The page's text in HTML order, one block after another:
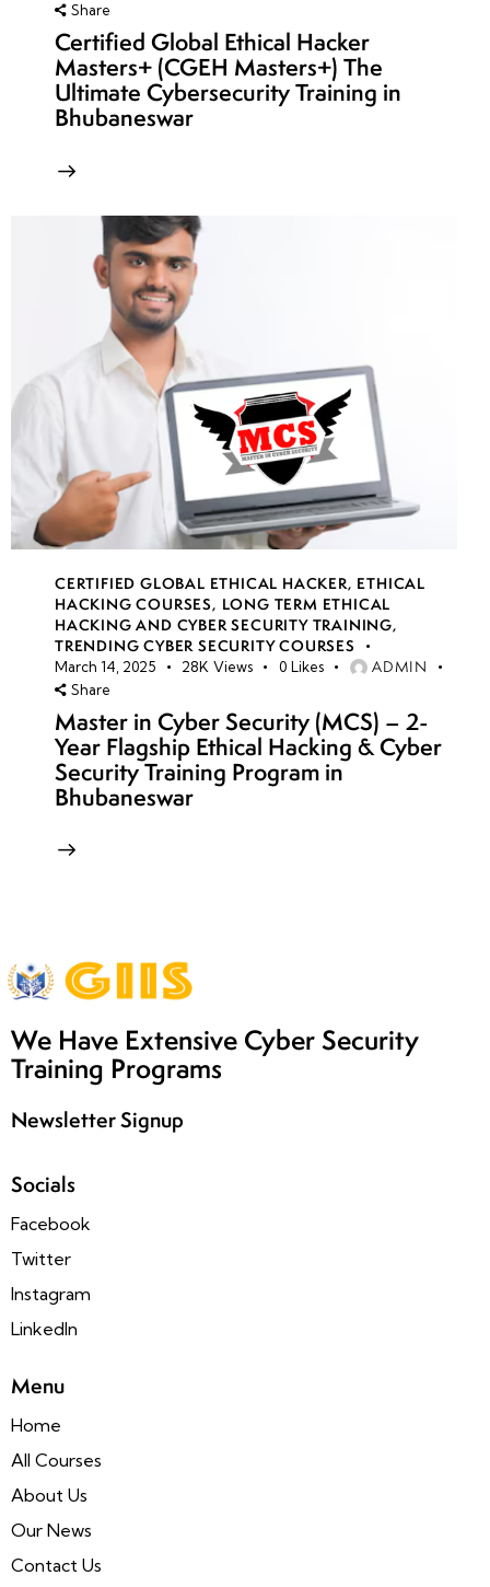
Share
Certified Global Ethical Hacker
Masters+ (CGEH Masters+) The
Ultimate Cybersecurity Training in
Bhubaneswar
CERTIFIED GLOBAL ETHICAL HACKER, ETHICAL
HACKING COURSES, LONG TERM ETHICAL
HACKING AND CYBER SECURITY TRAINING,
TRENDING CYBER SECURITY COURSES
March 14, 2025 28K Views 0 Likes ADMIN
Share
Master in Cyber Security (MCS) – 2-
Year Flagship Ethical Hacking & Cyber
Security Training Program in
Bhubaneswar
We Have Extensive Cyber Security
Training Programs
Newsletter Signup
Socials
Facebook
Twitter
Instagram
LinkedIn
Menu
Home
All Courses
About Us
Our News
Contact Us